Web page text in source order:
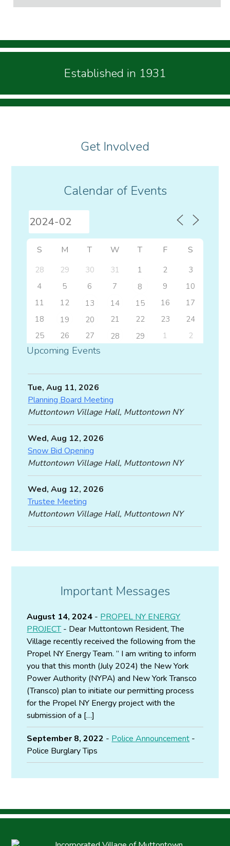
Established in 1931
Get Involved
Calendar of Events
S M T W T F S
28 29 30 31 1 2
3
4
5 6 7 8 9
10
11
12 13 14 15 16
17
18
19 20 21 22 23
24
25
26 27 28 29 1 2
Upcoming Events
Tue, Aug 11, 2026
Planning Board Meeting
Muttontown Village Hall, Muttontown NY
Wed, Aug 12, 2026
Snow Bid Opening
Muttontown Village Hall, Muttontown NY
Wed, Aug 12, 2026
Trustee Meeting
Muttontown Village Hall, Muttontown NY
Important Messages
August 14, 2024 - PROPEL NY ENERGY
PROJECT- Dear Muttontown Resident, The
Village recently received the following from the
Propel NY Energy Team. ” I am writing to inform
you that this month (July 2024) the New York
Power Authority (NYPA) and New York Transco
(Transco) plan to initiate our permitting process
for the Propel NY Energy project with the
submission of a […]
September 8, 2022 - Police Announcement -
Police Burglary Tips